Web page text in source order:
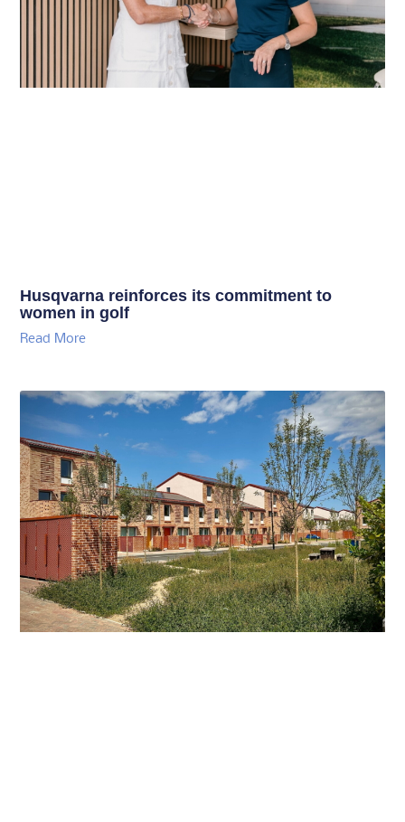
Husqvarna reinforces its commitment to
women in golf
Read More